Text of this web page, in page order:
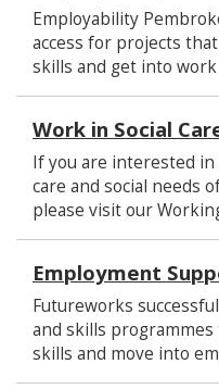
Employability
access for projects
skills and get into work
Work in Social
If you are interested
care and social needs
please visit our
Employment
Futureworks
and skills
skills and move into